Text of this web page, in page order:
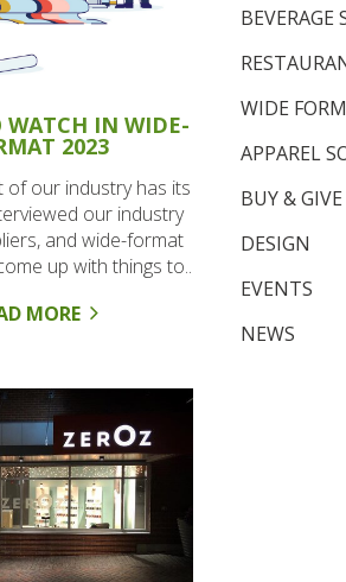
WATCH IN WIDE-
2023
of our industry has its
our industry
and wide-format
up with things to..
MORE
BEVERAGE
WIDE
APPAREL
BUY & GIVE
DESIGN
EVENTS
NEWS